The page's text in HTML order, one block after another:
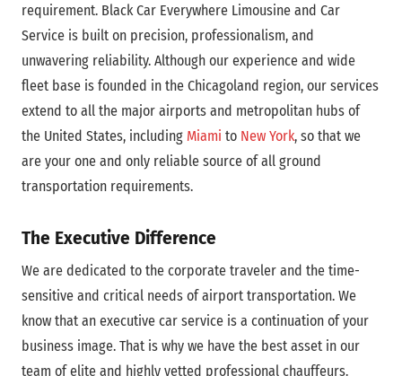
requirement. Black Car Everywhere Limousine and Car
Service is built on precision, professionalism, and
unwavering reliability. Although our experience and wide
fleet base is founded in the Chicagoland region, our services
extend to all the major airports and metropolitan hubs of
the United States, including Miami to New York, so that we
are your one and only reliable source of all ground
transportation requirements.
The Executive Difference
We are dedicated to the corporate traveler and the time-
sensitive and critical needs of airport transportation. We
know that an executive car service is a continuation of your
business image. That is why we have the best asset in our
team of elite and highly vetted professional chauffeurs.